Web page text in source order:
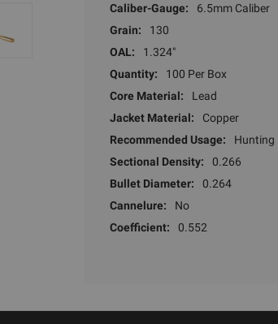
Caliber-Gauge:
6.5mm Caliber
Grain:
130
OAL:
1.324"
Quantity:
100 Per Box
Core Material:
Lead
Jacket Material:
Copper
Recommended Usage:
Hunting
Sectional Density:
0.266
Bullet Diameter:
0.264
Cannelure:
No
Coefficient:
0.552